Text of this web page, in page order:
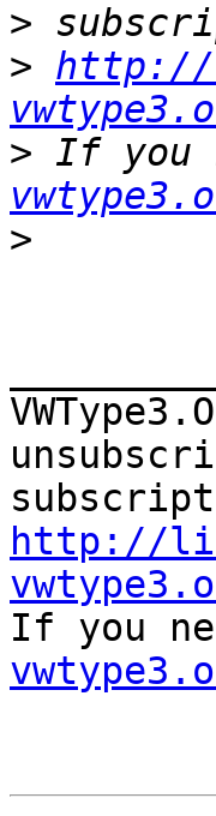
>
> http://
> If you
>
http://
If you